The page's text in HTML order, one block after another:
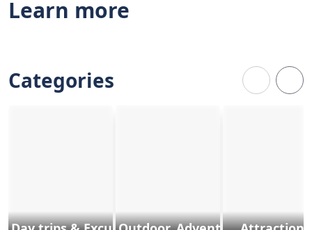
Learn more
Categories